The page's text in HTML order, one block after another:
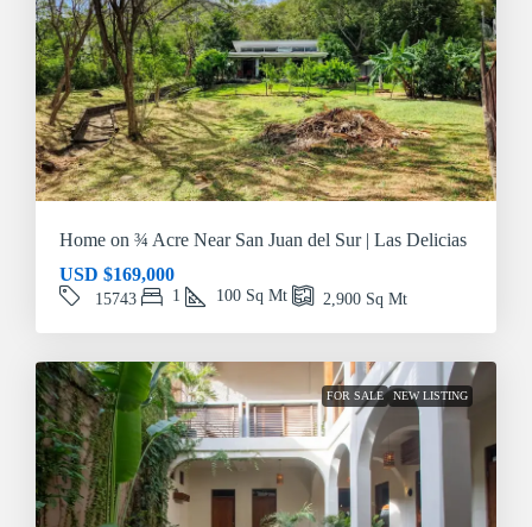
Home on ¾ Acre Near San Juan del Sur | Las Delicias
USD $169,000
15743 1 100 Sq Mt 2,900 Sq Mt
FOR SALE NEW LISTING